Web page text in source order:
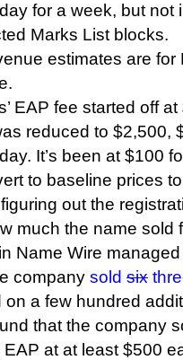
for a week, but not
Marks List blocks.
estimates are for
EAP fee started off
reduced to $2,500,
It’s been at $100
to baseline prices
out the
much the name sold
Name Wire
company sold six
on a few hundred
that the company
EAP at at least $500